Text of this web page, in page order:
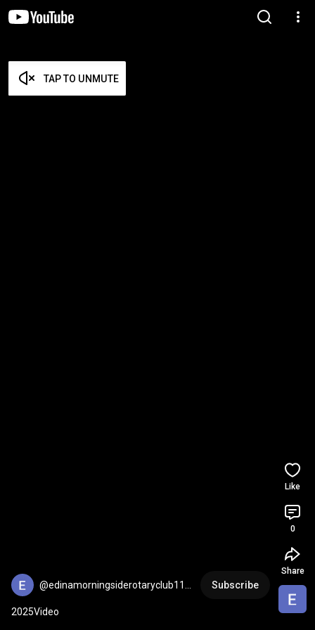
TAP TO UNMUTE
@edinamorningsiderotaryclub113
Subscribe
2025Video
Like
0
Share